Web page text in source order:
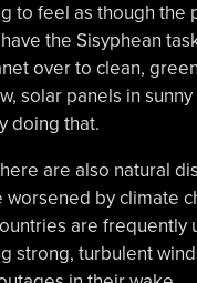
to feel as though
the Sisyphean
over to clean,
solar panels in
doing that.
are also natural
worsened by climate
are frequently
strong, turbulent